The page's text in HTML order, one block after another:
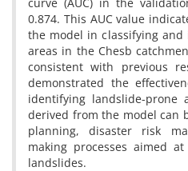
0.874. This AUC value
the model in classifying
areas in the Chesb
consistent with previous
demonstrated the
identifying landslide-prone
derived from the model can
planning, disaster risk
making processes aimed
landslides.